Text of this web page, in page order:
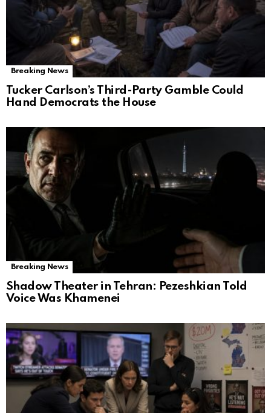
Breaking News
Tucker Carlson’s Third-Party Gamble Could
Hand Democrats the House
Breaking News
Shadow Theater in Tehran: Pezeshkian Told
Voice Was Khamenei